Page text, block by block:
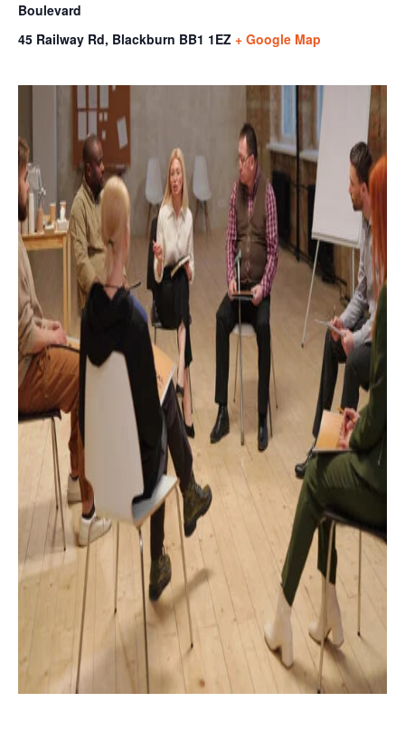
Boulevard
45 Railway Rd, Blackburn BB1 1EZ + Google Map